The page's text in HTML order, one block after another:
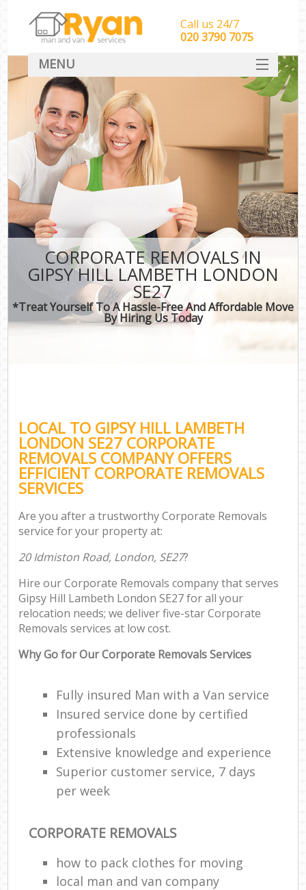
CORPORATE REMOVALS IN
GIPSY HILL LAMBETH LONDON
SE27
*Treat Yourself To A Hassle-Free And Affordable Move
By Hiring Us Today
LOCAL TO GIPSY HILL LAMBETH
LONDON SE27 CORPORATE
REMOVALS COMPANY OFFERS
EFFICIENT CORPORATE REMOVALS
SERVICES
Are you after a trustworthy Corporate Removals
service for your property at:
20 Idmiston Road, London, SE27?
Hire our Corporate Removals company that serves
Gipsy Hill Lambeth London SE27 for all your
relocation needs; we deliver five-star Corporate
Removals services at low cost.
Why Go for Our Corporate Removals Services
Fully insured Man with a Van service
Insured service done by certified
professionals
Extensive knowledge and experience
Superior customer service, 7 days
per week
CORPORATE REMOVALS
how to pack clothes for moving
local man and van company
Call us 24/7
‎‎‎020 3790 7075
MENU
HOME
Man With Van Removals
SERVICES
DEALS
CONTACT